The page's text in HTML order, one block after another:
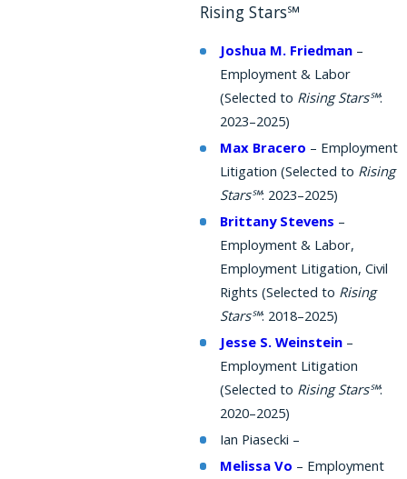
Rising Stars℠
Joshua M. Friedman–
Employment & Labor
(Selected to Rising Stars℠:
2023–2025)
Max Bracero – Employment
Litigation (Selected to Rising
Stars℠: 2023–2025)
Brittany Stevens –
Employment & Labor,
Employment Litigation, Civil
Rights (Selected to Rising
Stars℠: 2018–2025)
Jesse S. Weinstein–
Employment Litigation
(Selected to Rising Stars℠:
2020–2025)
Ian Piasecki –
Melissa Vo – Employment